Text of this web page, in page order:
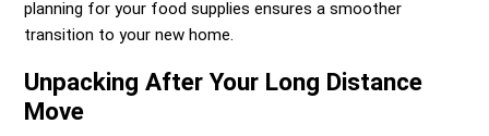
planning for your food supplies ensures a smoother
transition to your new home.
Unpacking After Your Long Distance
Move